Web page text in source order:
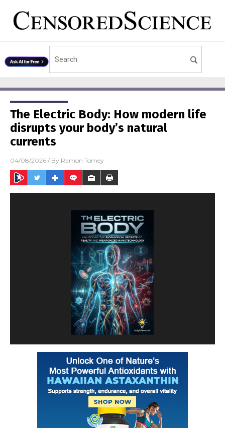
The Electric Body: How modern life
disrupts your body’s natural
currents
04/08/2026 / By Ramon Tomey